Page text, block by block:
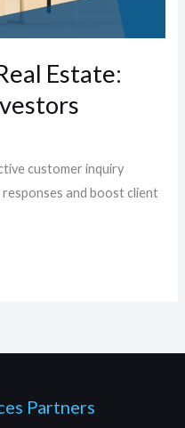
Estate:
customer inquiry
and boost client
Partners